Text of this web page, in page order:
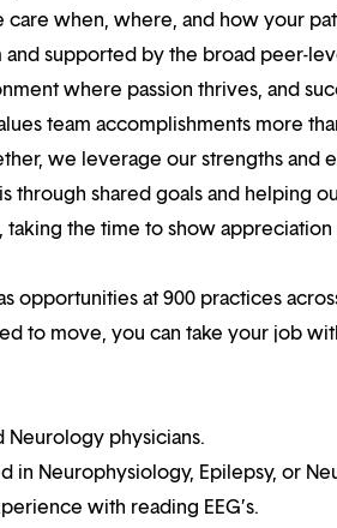
when, where, and how your
supported by the broad peer-
where passion thrives, and
team accomplishments more
we leverage our strengths
through shared goals and helping
the time to show
opportunities at 900 practices
to move, you can take your job
physicians.
in Neurophysiology, Epilepsy, or
with reading EEG’s.